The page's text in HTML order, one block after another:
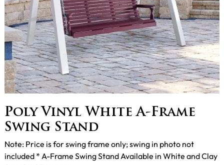
Poly Vinyl White A-Frame
Swing Stand
Note: Price is for swing frame only; swing in photo not
included * A-Frame Swing Stand Available in White and Clay